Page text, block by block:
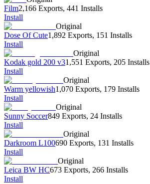
Film2,166 Exports, 441 Installs
Install
Original
Dose Of Cute1,892 Exports, 151 Installs
Install
Original
Kodak gold 200 v31,551 Exports, 205 Installs
Install
Original
Warm yellowish1,070 Exports, 179 Installs
Install
Original
Sunny Soccer849 Exports, 24 Installs
Install
Original
Darkroom L100690 Exports, 131 Installs
Install
Original
Leica BW HC673 Exports, 266 Installs
Install